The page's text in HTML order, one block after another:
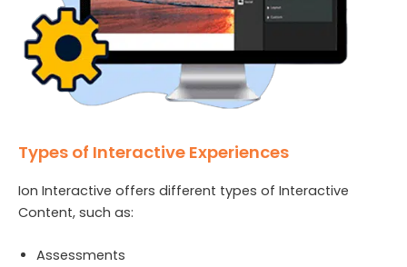
Types of Interactive Experiences
Ion Interactive offers different types of Interactive
Content, such as:
Assessments